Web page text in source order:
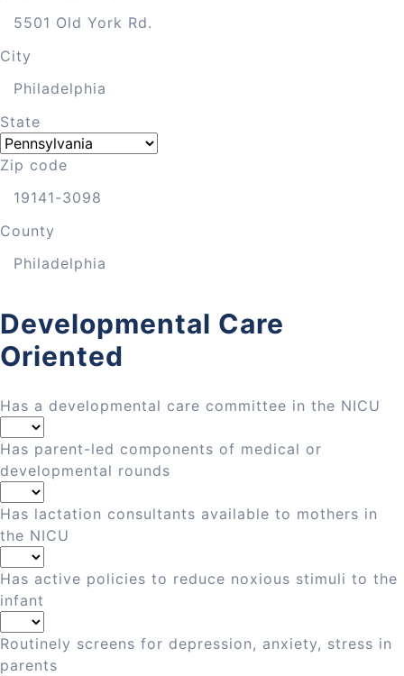
City
State
Zip code
County
Developmental Care
Oriented
Has a developmental care committee in the NICU
Has parent-led components of medical or
developmental rounds
Has lactation consultants available to mothers in
the NICU
Has active policies to reduce noxious stimuli to the
infant
Routinely screens for depression, anxiety, stress in
parents